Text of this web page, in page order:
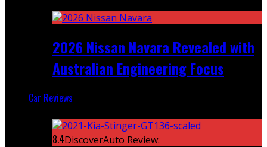
2026 Nissan Navara Revealed with
Australian Engineering Focus
Car Reviews
8.4DiscoverAuto Review: